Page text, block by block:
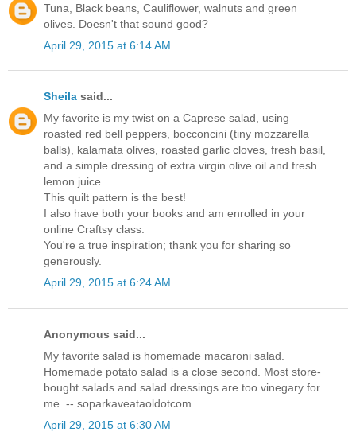
Tuna, Black beans, Cauliflower, walnuts and green
olives. Doesn't that sound good?
April 29, 2015 at 6:14 AM
Sheila said...
My favorite is my twist on a Caprese salad, using
roasted red bell peppers, bocconcini (tiny mozzarella
balls), kalamata olives, roasted garlic cloves, fresh basil,
and a simple dressing of extra virgin olive oil and fresh
lemon juice.
This quilt pattern is the best!
I also have both your books and am enrolled in your
online Craftsy class.
You're a true inspiration; thank you for sharing so
generously.
April 29, 2015 at 6:24 AM
Anonymous said...
My favorite salad is homemade macaroni salad.
Homemade potato salad is a close second. Most store-
bought salads and salad dressings are too vinegary for
me. -- soparkaveataoldotcom
April 29, 2015 at 6:30 AM